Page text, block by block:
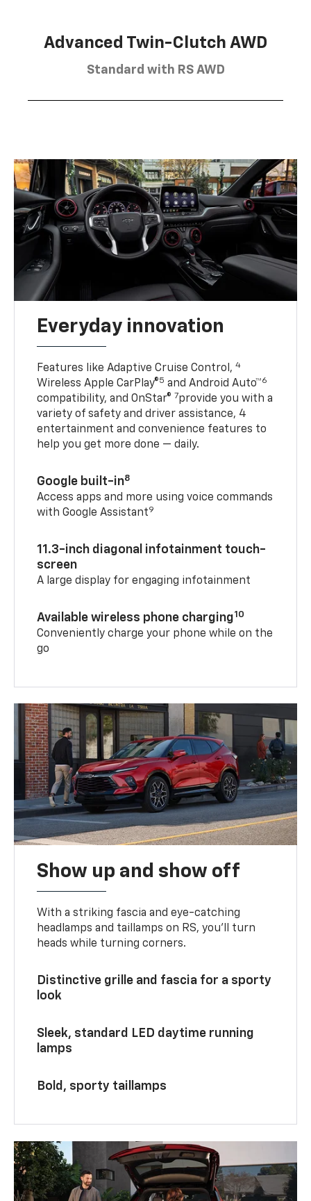
Advanced Twin-Clutch AWD
Standard with RS AWD
Everyday innovation
Features like Adaptive Cruise Control,4
Wireless Apple CarPlay®5 and Android Auto™6
compatibility, and OnStar® 7provide you with a
variety of safety and driver assistance, 4
entertainment and convenience features to
help you get more done — daily.
Google built-in8
Access apps and more using voice commands
with Google Assistant9
11.3-inch diagonal infotainment touch-
screen
A large display for engaging infotainment
Available wireless phone charging10
Conveniently charge your phone while on the
go
Show up and show off
With a striking fascia and eye-catching
headlamps and taillamps on RS, you’ll turn
heads while turning corners.
Distinctive grille and fascia for a sporty
look
Sleek, standard LED daytime running
lamps
Bold, sporty taillamps